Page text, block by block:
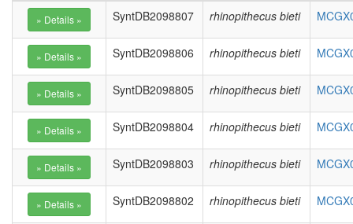
SyntDB2098807
rhinopithecus bieti
SyntDB2098806 rhinopithecus bieti
SyntDB2098805 rhinopithecus bieti
SyntDB2098804 rhinopithecus bieti
SyntDB2098803 rhinopithecus bieti
SyntDB2098802 rhinopithecus bieti